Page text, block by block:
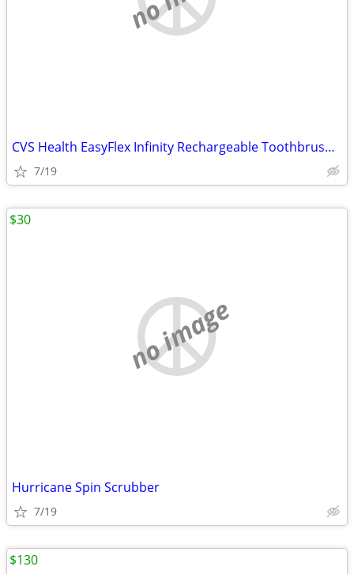
CVS Health EasyFlex Infinity Rechargeable Toothbrush with Antibacteria
7/19
no image
Hurricane Spin Scrubber
7/19
$30
$130